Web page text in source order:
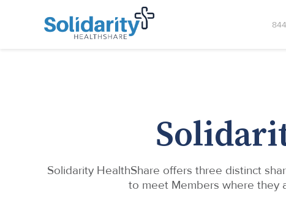
Solidarity HealthShare offers three distinct
to meet Members where they